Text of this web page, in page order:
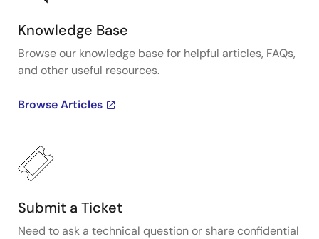
Knowledge Base
Browse our knowledge base for helpful articles, FAQs,
and other useful resources.
Browse Articles
Submit a Ticket
Need to ask a technical question or share confidential